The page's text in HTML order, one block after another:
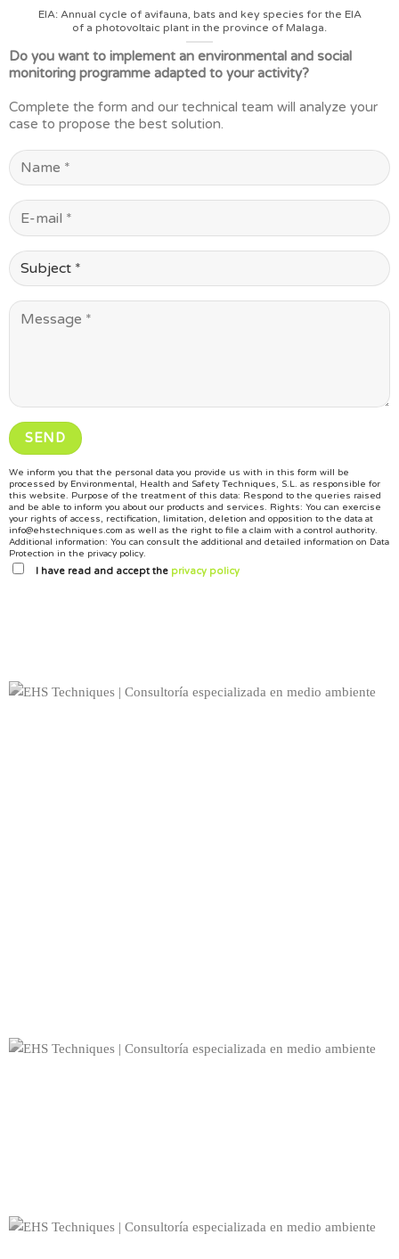
EIA: Annual cycle of avifauna, bats and key species for the EIA
of a photovoltaic plant in the province of Malaga.
Do you want to implement an environmental and social
monitoring programme adapted to your activity?
Complete the form and our technical team will analyze your
case to propose the best solution.
We inform you that the personal data you provide us with in this form will be
processed by Environmental, Health and Safety Techniques, S.L. as responsible for
this website. Purpose of the treatment of this data: Respond to the queries raised
and be able to inform you about our products and services. Rights: You can exercise
your rights of access, rectification, limitation, deletion and opposition to the data at
info@ehstechniques.com as well as the right to file a claim with a control authority.
Additional information: You can consult the additional and detailed information on Data
Protection in the privacy policy.
I have read and accept the privacy policy